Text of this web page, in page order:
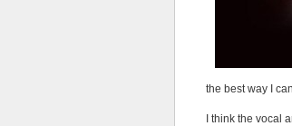
the best way I
I think the vocal